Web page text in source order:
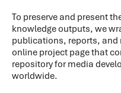
To preserve and present
knowledge outputs, we
publications, reports,
online project page that
repository for media
worldwide.